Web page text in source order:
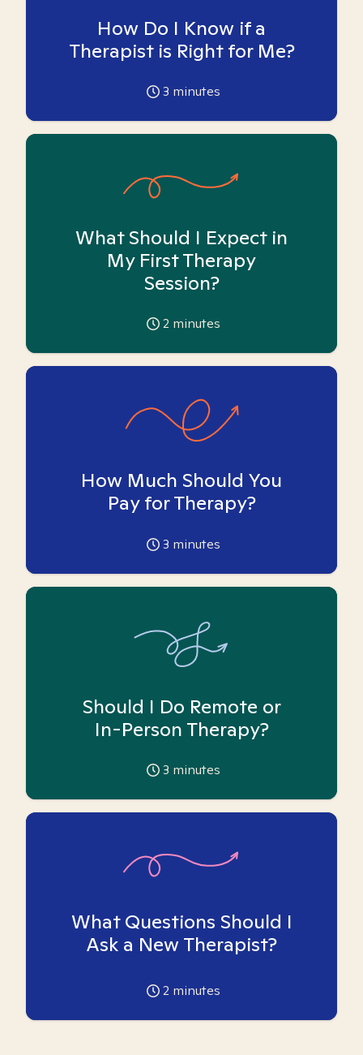
How Do I Know if a
Therapist is Right for Me?
3 minutes
What Should I Expect in
My First Therapy
Session?
2 minutes
How Much Should You
Pay for Therapy?
3 minutes
Should I Do Remote or
In-Person Therapy?
3 minutes
What Questions Should I
Ask a New Therapist?
2 minutes